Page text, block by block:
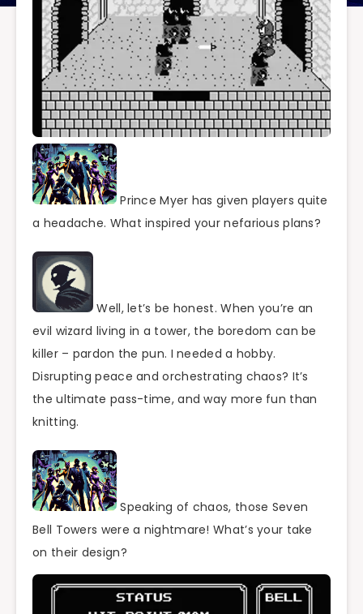
Prince Myer has given players quite
a headache. What inspired your nefarious plans?
Well, let’s be honest. When you’re an
evil wizard living in a tower, the boredom can be
killer – pardon the pun. I needed a hobby.
Disrupting peace and orchestrating chaos? It’s
the ultimate pass-time, and way more fun than
knitting.
Speaking of chaos, those Seven
Bell Towers were a nightmare! What’s your take
on their design?